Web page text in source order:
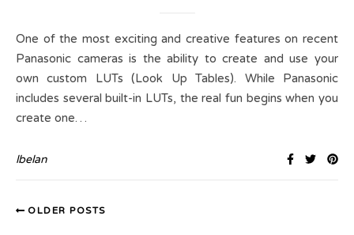
One of the most exciting and creative features on recent
Panasonic cameras is the ability to create and use your
own custom LUTs (Look Up Tables). While Panasonic
includes several built-in LUTs, the real fun begins when you
create one…
lbelan
OLDER POSTS